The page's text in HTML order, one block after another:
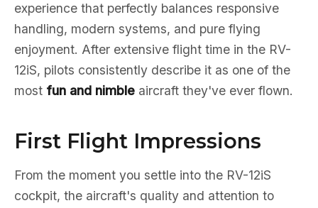
experience that perfectly balances responsive
handling, modern systems, and pure flying
enjoyment. After extensive flight time in the RV-
12iS, pilots consistently describe it as one of the
most fun and nimble aircraft they've ever flown.
First Flight Impressions
From the moment you settle into the RV-12iS
cockpit, the aircraft's quality and attention to